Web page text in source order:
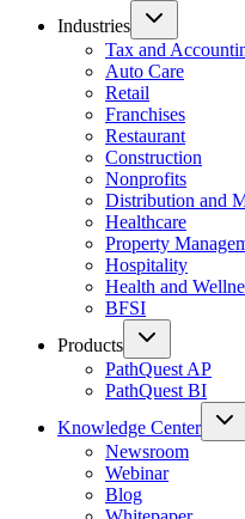
Industries
Tax and
Auto Care
Retail
Franchises
Restaurant
Construction
Nonprofits
Distribution and
Healthcare
Property
Hospitality
Health and
BFSI
Products
PathQuest AP
PathQuest BI
Knowledge Center
Newsroom
Webinar
Blog